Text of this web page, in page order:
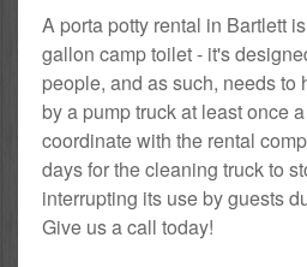
A porta potty rental in Bartlett
gallon camp toilet - it's
people, and as such, needs to
by a pump truck at least once
coordinate with the rental
days for the cleaning truck to
interrupting its use by guests
Give us a call today!